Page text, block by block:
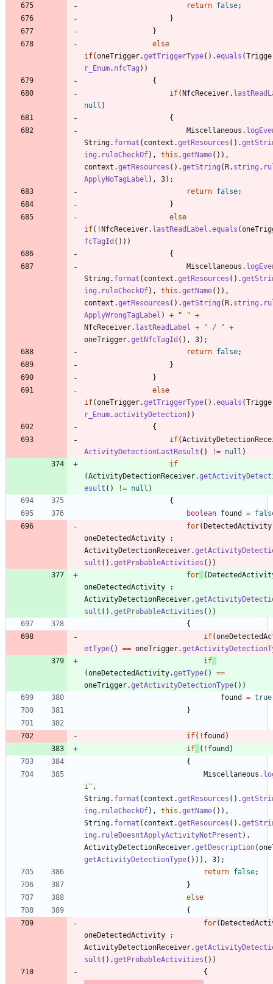
return false;
}
}
else
if(oneTrigger.getTriggerType( ) .equals (
r_Enum. nfcTag ) )
{
if(NfcReceiver.
null )
{
Miscellaneous .
String. format ( context .getResources ( ) .
ing . ruleCheckOf) , this .getName( ) ) ,
context .getResources ( ) .getString (R. string .
ApplyNoTagLabel ) , 3) ;
return false;
}
else
if( !NfcReceiver. lastReadLabel .equals (
fcTagId ( ) ) )
{
Miscellaneous .
String. format ( context .getResources ( ) .
ing . ruleCheckOf) , this .getName( ) ) ,
context .getResources ( ) .getString (R. string .
ApplyWrongTagLabel ) + " " +
NfcReceiver. lastReadLabel + " / " +
oneTrigger.getNfcTagId ( ) , 3) ;
return false;
}
}
else
if(oneTrigger.getTriggerType( ) .equals (
r_Enum.activityDetection) )
{
if(
ActivityDetectionLastResult ( ) != null )
if
(ActivityDetectionReceiver.
esult ( ) != null )
{
boolean found =
for(DetectedActivity
oneDetectedActivity
:
ActivityDetectionReceiver.
sult ( ) .getProbableActivities ( ) )
for
(
oneDetectedActivity
:
ActivityDetectionReceiver.
sult ( ) .getProbableActivities ( ) )
{
if(
etType( ) == oneTrigger.
if
(oneDetectedActivity.getType( ) ==
oneTrigger.getActivityDetectionType( ) )
found
= true
}
if( ! found )
if
( ! found )
{
Miscellaneous .
i " ,
String. format ( context .getResources ( ) .
ing . ruleCheckOf) , this .getName( ) ) ,
String. format ( context .getResources ( ) .
ing . ruleDoesntApplyActivityNotPresent ) ,
ActivityDetectionReceiver.getDescription(
getActivityDetectionType( ) ) ) , 3) ;
return false;
}
else
{
for(
oneDetectedActivity
:
ActivityDetectionReceiver.
sult ( ) .getProbableActivities ( ) )
{